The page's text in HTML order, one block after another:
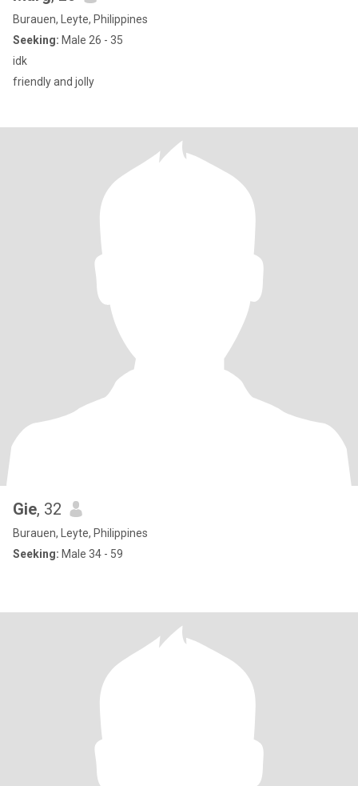
Burauen, Leyte, Philippines
Seeking: Male 26 - 35
idk
friendly and jolly
Gie, 32
Burauen, Leyte, Philippines
Seeking: Male 34 - 59